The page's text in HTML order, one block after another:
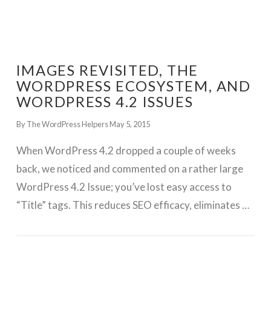
IMAGES REVISITED, THE
WORDPRESS ECOSYSTEM, AND
WORDPRESS 4.2 ISSUES
By The WordPress HelpersMay 5, 2015
When WordPress 4.2 dropped a couple of weeks
back, we noticed and commented on a rather large
WordPress 4.2 Issue; you’ve lost easy access to
“Title” tags. This reduces SEO efficacy, eliminates …